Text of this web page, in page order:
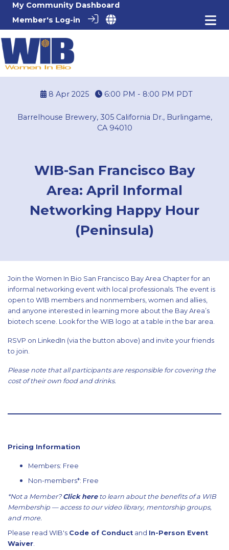
My Community Dashboard
Member's Log-in
8 Apr 2025 6:00 PM - 8:00 PM PDT
Barrelhouse Brewery, 305 California Dr., Burlingame,
CA 94010
WIB-San Francisco Bay
Area: April Informal
Networking Happy Hour
(Peninsula)
Join the Women In Bio San Francisco Bay Area Chapter for an
informal networking event with local professionals. The event is
open to WIB members and nonmembers, women and allies,
and anyone interested in learning more about the Bay Area’s
biotech scene. Look for the WIB logo at a table in the bar area.
RSVP on LinkedIn (via the button above) and invite your friends
to join.
Please note that all participants are responsible for covering the
cost of their own food and drinks.
Pricing Information
Members: Free
Non-members*: Free
*Not a Member? Click hereto learn about the benefits of a WIB
Membership — access to our video library, mentorship groups,
and more.
Please read WIB's Code of Conduct and In-Person Event
Waiver.